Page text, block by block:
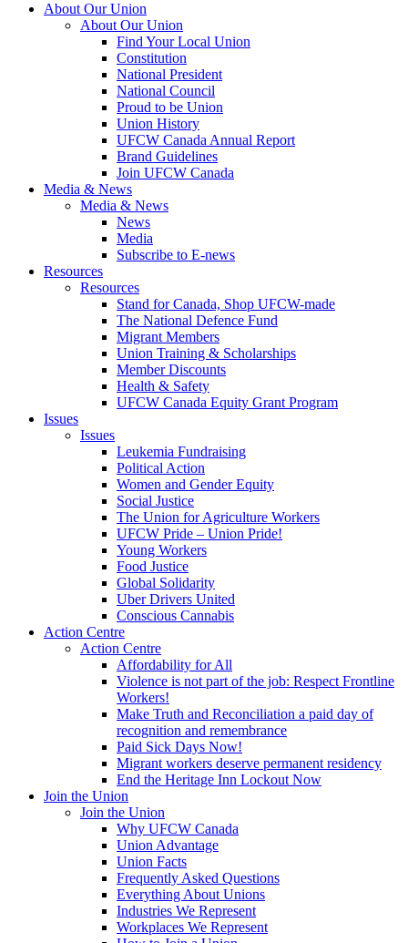
About Our Union
About Our Union
Find Your Local Union
Constitution
National President
National Council
Proud to be Union
Union History
UFCW Canada Annual Report
Brand Guidelines
Join UFCW Canada
Media & News
Media & News
News
Media
Subscribe to E-news
Resources
Resources
Stand for Canada, Shop UFCW-made
The National Defence Fund
Migrant Members
Union Training & Scholarships
Member Discounts
Health & Safety
UFCW Canada Equity Grant Program
Issues
Issues
Leukemia Fundraising
Political Action
Women and Gender Equity
Social Justice
The Union for Agriculture Workers
UFCW Pride – Union Pride!
Young Workers
Food Justice
Global Solidarity
Uber Drivers United
Conscious Cannabis
Action Centre
Action Centre
Affordability for All
Violence is not part of the job: Respect Frontline
Workers!
Make Truth and Reconciliation a paid day of
recognition and remembrance
Paid Sick Days Now!
Migrant workers deserve permanent residency
End the Heritage Inn Lockout Now
Join the Union
Join the Union
Why UFCW Canada
Union Advantage
Union Facts
Frequently Asked Questions
Everything About Unions
Industries We Represent
Workplaces We Represent